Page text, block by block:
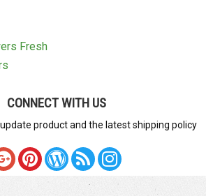
Fresh
CONNECT WITH US
product and the latest shipping policy